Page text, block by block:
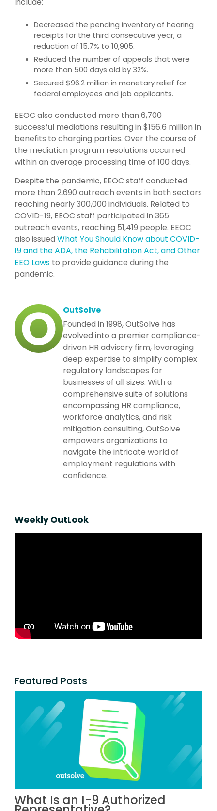
Decreased the pending inventory of hearing
receipts for the third consecutive year, a
reduction of 15.7% to 10,905.
Reduced the number of appeals that were
more than 500 days old by 32%.
Secured $96.2 million in monetary relief for
federal employees and job applicants.
EEOC also conducted more than 6,700
successful mediations resulting in $156.6 million in
benefits to charging parties. Over the course of
the mediation program resolutions occurred
within an average processing time of 100 days.
Despite the pandemic, EEOC staff conducted
more than 2,690 outreach events in both sectors
reaching nearly 300,000 individuals. Related to
COVID-19, EEOC staff participated in 365
outreach events, reaching 51,419 people. EEOC
also issued What You Should Know about COVID-
19 and the ADA, the Rehabilitation Act, and Other
EEO Laws to provide guidance during the
pandemic.
OutSolve
Founded in 1998, OutSolve has
evolved into a premier compliance-
driven HR advisory firm, leveraging
deep expertise to simplify complex
regulatory landscapes for
businesses of all sizes. With a
comprehensive suite of solutions
encompassing HR compliance,
workforce analytics, and risk
mitigation consulting, OutSolve
empowers organizations to
navigate the intricate world of
employment regulations with
confidence.
Weekly OutLook
Featured Posts
What Is an I-9 Authorized